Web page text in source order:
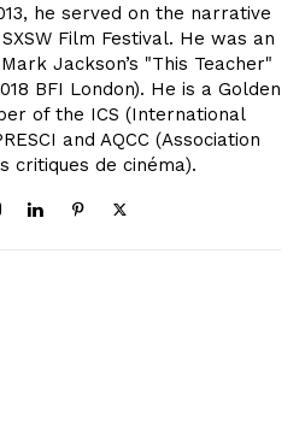
he served on the narrative
Film Festival. He was an
Jackson’s "This Teacher"
BFI London). He is a Golden
of the ICS (International
and AQCC (Association
critiques de cinéma).